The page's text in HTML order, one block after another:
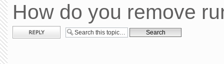
How do you remove
Post a reply